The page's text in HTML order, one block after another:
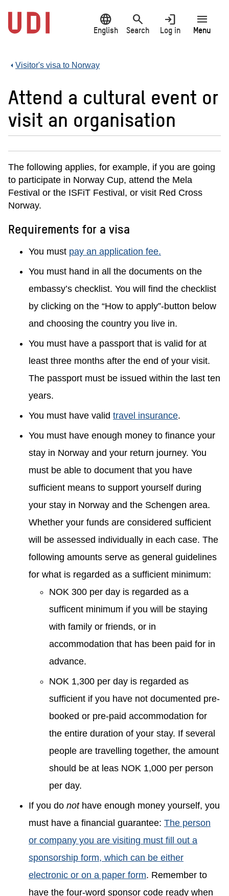
main
content
language
English
search
Search
login
Log in
menu
Menu
Visitor's visa to Norway
Attend a cultural event or
visit an organisation
The following applies, for example, if you are going
to participate in Norway Cup, attend the Mela
Festival or the ISFiT Festival, or visit Red Cross
Norway.
Requirements for a visa
You must pay an application fee.
You must hand in all the documents on the
embassy’s checklist. You will find the checklist
by clicking on the “How to apply”-button below
and choosing the country you live in.
You must have a passport that is valid for at
least three months after the end of your visit.
The passport must be issued within the last ten
years.
You must have valid travel insurance.
You must have enough money to finance your
stay in Norway and your return journey. You
must be able to document that you have
sufficient means to support yourself during
your stay in Norway and the Schengen area.
Whether your funds are considered sufficient
will be assessed individually in each case. The
following amounts serve as general guidelines
for what is regarded as a sufficient minimum:
NOK 300 per day is regarded as a
sufficent minimum if you will be staying
with family or friends, or in
accommodation that has been paid for in
advance.
NOK 1,300 per day is regarded as
sufficient if you have not documented pre-
booked or pre-paid accommodation for
the entire duration of your stay. If several
people are travelling together, the amount
should be at leas NOK 1,000 per person
per day.
If you do nothave enough money yourself, you
must have a financial guarantee: The person
or company you are visiting must fill out a
sponsorship form, which can be either
electronic or on a paper form. Remember to
have the four-word sponsor code ready when